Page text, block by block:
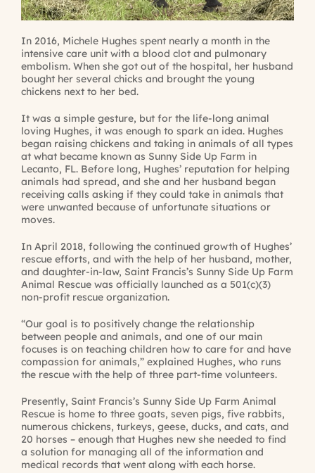
In 2016, Michele Hughes spent nearly a month in the
intensive care unit with a blood clot and pulmonary
embolism. When she got out of the hospital, her husband
bought her several chicks and brought the young
chickens next to her bed.
It was a simple gesture, but for the life-long animal
loving Hughes, it was enough to spark an idea. Hughes
began raising chickens and taking in animals of all types
at what became known as Sunny Side Up Farm in
Lecanto, FL. Before long, Hughes’ reputation for helping
animals had spread, and she and her husband began
receiving calls asking if they could take in animals that
were unwanted because of unfortunate situations or
moves.
In April 2018, following the continued growth of Hughes’
rescue efforts, and with the help of her husband, mother,
and daughter-in-law, Saint Francis’s Sunny Side Up Farm
Animal Rescue was officially launched as a 501(c)(3)
non-profit rescue organization.
“Our goal is to positively change the relationship
between people and animals, and one of our main
focuses is on teaching children how to care for and have
compassion for animals,” explained Hughes, who runs
the rescue with the help of three part-time volunteers.
Presently, Saint Francis’s Sunny Side Up Farm Animal
Rescue is home to three goats, seven pigs, five rabbits,
numerous chickens, turkeys, geese, ducks, and cats, and
20 horses – enough that Hughes new she needed to find
a solution for managing all of the information and
medical records that went along with each horse.